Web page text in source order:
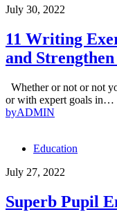
July 30, 2022
11 Writing
and
Whether or not or not
or with expert goals in…
byADMIN
Education
July 27, 2022
Superb Pupil